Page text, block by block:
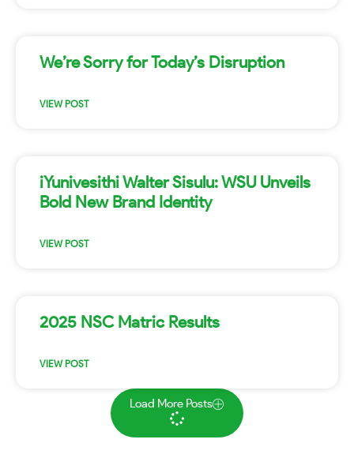
We’re Sorry for Today’s Disruption
VIEW POST
iYunivesithi Walter Sisulu: WSU Unveils
Bold New Brand Identity
VIEW POST
2025 NSC Matric Results
VIEW POST
Load More Posts